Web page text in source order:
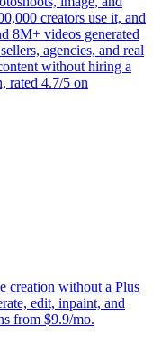
creators use it, and
8M+ videos generated
agencies, and real
without hiring a
rated 4.7/5 on
creation without a Plus
edit, inpaint, and
from $9.9/mo.